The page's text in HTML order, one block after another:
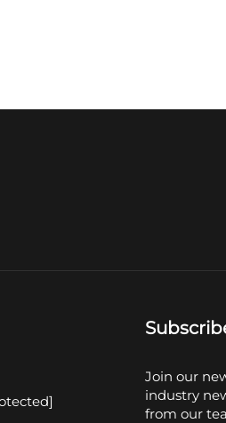
Join our
industry
from our